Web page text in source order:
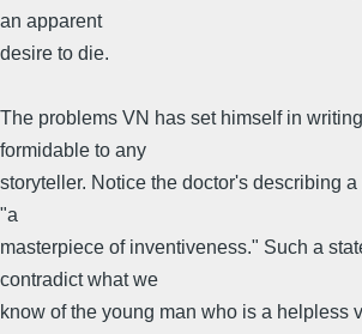
an apparent
desire to die.
The problems VN has set himself in
formidable to any
storyteller. Notice the doctor's describing
"a
masterpiece of inventiveness." Such a
contradict what we
know of the young man who is a helpless